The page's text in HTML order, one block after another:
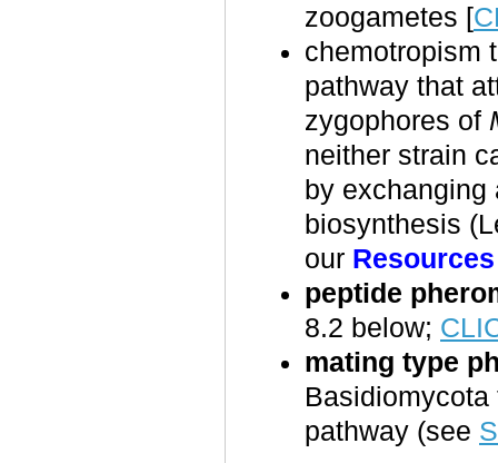
zoogametes [
chemotropism
pathway that
zygophores of
neither strain
by
biosynthesis
our
peptide
8.2 below;
mating type
pathway (see